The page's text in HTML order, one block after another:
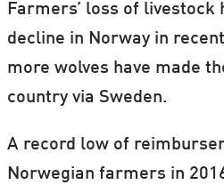
Farmers’ loss of livestock
decline in Norway in
more wolves have made
country via Sweden.
A record low of
Norwegian farmers in